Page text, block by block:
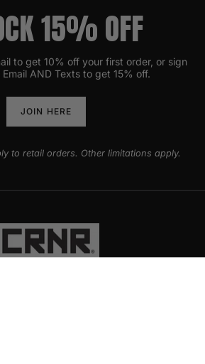
15% OFF
to get 10% off your first order, or sign
Email AND Texts to get 15% off.
JOIN HERE
to retail orders. Other limitations apply.